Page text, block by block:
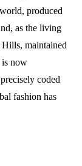
produced
as the living
maintained
is now
coded
fashion has